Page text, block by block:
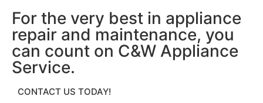
For the very best in appliance
repair and maintenance, you
can count on C&W Appliance
Service.
CONTACT US TODAY!